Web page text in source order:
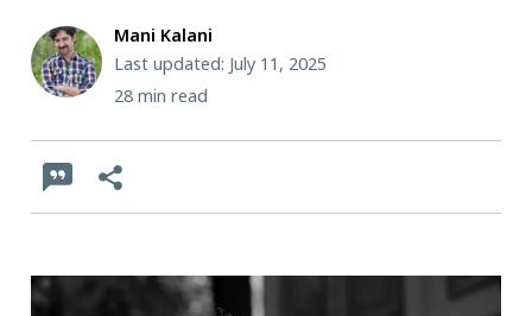
Mani Kalani
Last updated: July 11, 2025
28 min read